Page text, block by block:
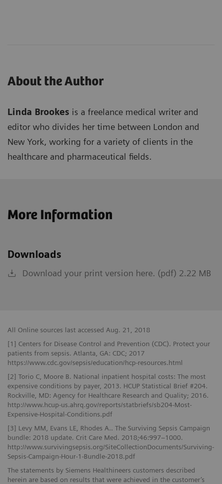
About the Author
Linda Brookes is a freelance medical writer and
editor who divides her time between London and
New York, working for a variety of clients in the
healthcare and pharmaceutical fields.
More Information
Downloads
Download your print version here. (pdf) 2.22 MB
All Online sources last accessed Aug. 21, 2018
[1] Centers for Disease Control and Prevention (CDC). Protect your
patients from sepsis. Atlanta, GA: CDC; 2017
https://www.cdc.gov/sepsis/education/hcp-resources.html
[2] Torio C, Moore B. National inpatient hospital costs: The most
expensive conditions by payer, 2013. HCUP Statistical Brief #204.
Rockville, MD: Agency for Healthcare Research and Quality; 2016.
http://www.hcup-us.ahrq.gov/reports/statbriefs/sb204-Most-
Expensive-Hospital-Conditions.pdf
[3] Levy MM, Evans LE, Rhodes A.. The Surviving Sepsis Campaign
bundle: 2018 update. Crit Care Med. 2018;46:997−1000.
http://www.survivingsepsis.org/SiteCollectionDocuments/Surviving-
Sepsis-Campaign-Hour-1-Bundle-2018.pdf
The statements by Siemens Healthineers customers described
herein are based on results that were achieved in the customer’s